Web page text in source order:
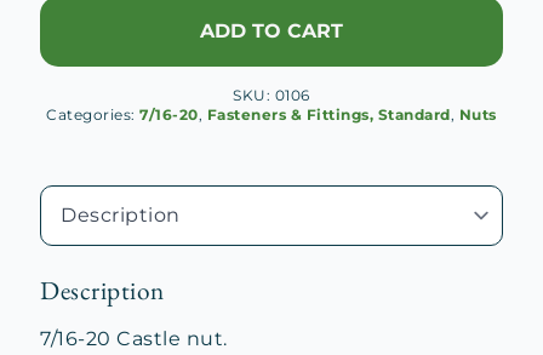
Castle
quantity
ADD TO CART
SKU: 0106
Categories:7/16-20, Fasteners & Fittings, Standard, Nuts
Description
7/16-20 Castle nut.